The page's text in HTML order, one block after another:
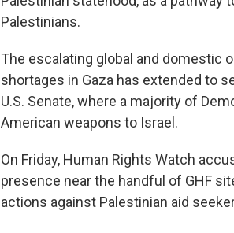
Palestinians.
The escalating global and domestic
shortages in Gaza has extended to
U.S. Senate, where a majority of
American weapons to Israel.
On Friday, Human Rights Watch
presence near the handful of GHF
actions against Palestinian aid